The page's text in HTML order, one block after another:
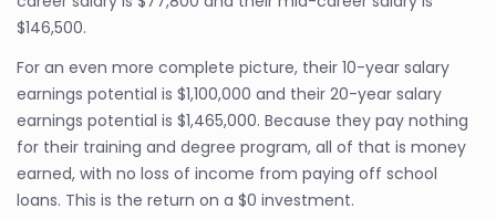
$146,500.
For an even more complete picture, their 10-year salary
earnings potential is $1,100,000 and their 20-year salary
earnings potential is $1,465,000. Because they pay nothing
for their training and degree program, all of that is money
earned, with no loss of income from paying off school
loans. This is the return on a $0 investment.